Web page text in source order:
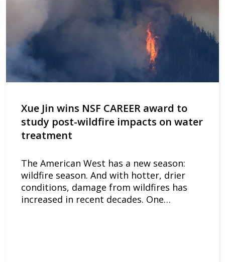
Xue Jin wins NSF CAREER award to
study post-wildfire impacts on water
treatment
The American West has a new season:
wildfire season. And with hotter, drier
conditions, damage from wildfires has
increased in recent decades. One…